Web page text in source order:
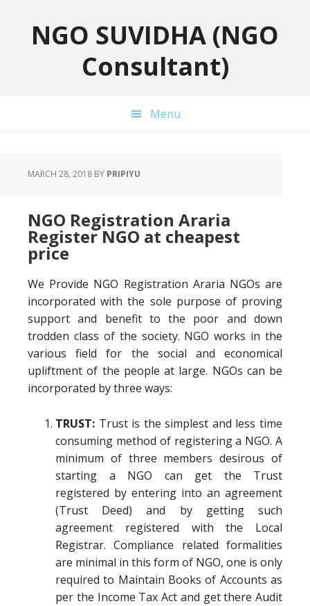
primary
primaryNGO SUVIDHA (NGO
Consultant)
Menu
MARCH 28, 2018 BY PRIPIYU
NGO Registration Araria
Register NGO at cheapest
price
We Provide NGO Registration Araria NGOs are
incorporated with the sole purpose of proving
support and benefit to the poor and down
trodden class of the society. NGO works in the
various field for the social and economical
upliftment of the people at large. NGOs can be
incorporated by three ways:
TRUST: Trust is the simplest and less time
consuming method of registering a NGO. A
minimum of three members desirous of
starting a NGO can get the Trust
registered by entering into an agreement
(Trust Deed) and by getting such
agreement registered with the Local
Registrar. Compliance related formalities
are minimal in this form of NGO, one is only
required to Maintain Books of Accounts as
per the Income Tax Act and get there Audit